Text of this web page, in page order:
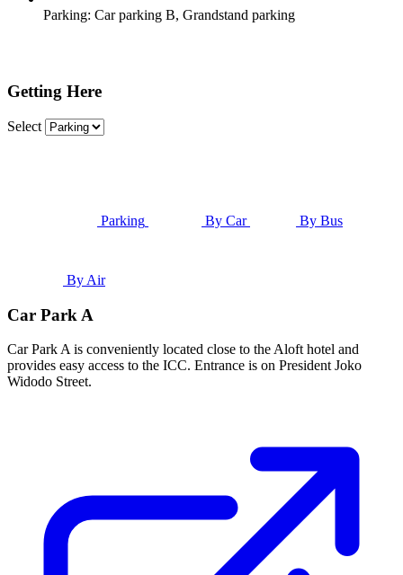
Parking: Car parking B, Grandstand parking
Getting Here
Select
Parking By Car By Bus
By Air
Car Park A
Car Park A is conveniently located close to the Aloft hotel and
provides easy access to the ICC. Entrance is on President Joko
Widodo Street.